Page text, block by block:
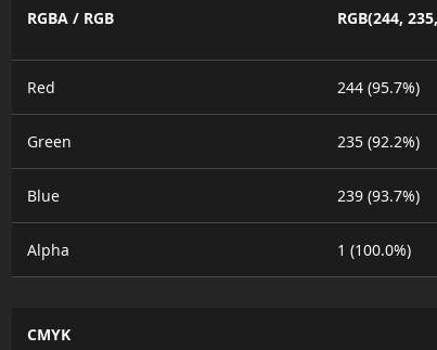
RGBA / RGB RGB(244,
Red 244 (95.7%)
Green 235 (92.2%)
Blue 239 (93.7%)
Alpha 1 (100.0%)
CMYK